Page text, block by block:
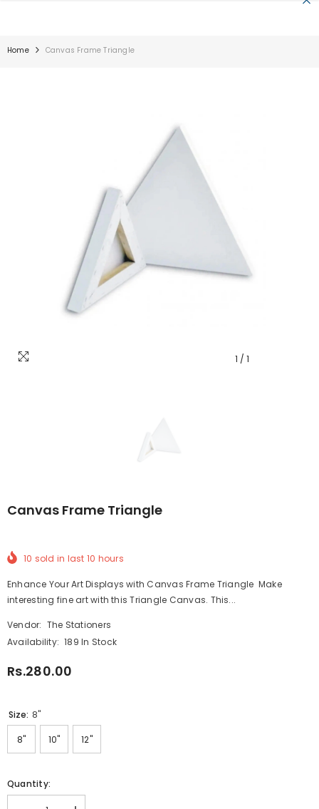
Home Canvas Frame Triangle
1 / 1
Canvas Frame Triangle
10 sold in last 10 hours
Enhance Your Art Displays with Canvas Frame Triangle Make
interesting fine art with this Triangle Canvas. This...
Vendor: The Stationers
Availability: 189 In Stock
Rs.280.00
Size: 8"
8" 10" 12"
Quantity: